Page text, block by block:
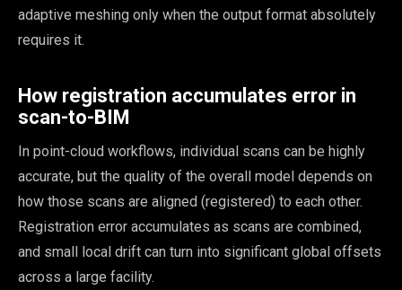
adaptive meshing only when the output format absolutely
requires it.
How registration accumulates error in
scan-to-BIM
In point-cloud workflows, individual scans can be highly
accurate, but the quality of the overall model depends on
how those scans are aligned (registered) to each other.
Registration error accumulates as scans are combined,
and small local drift can turn into significant global offsets
across a large facility.